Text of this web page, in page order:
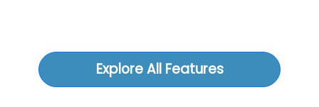
Explore All Features